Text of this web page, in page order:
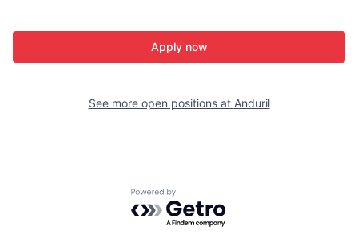
Apply now
See more open positions at Anduril
Powered by Getro.com